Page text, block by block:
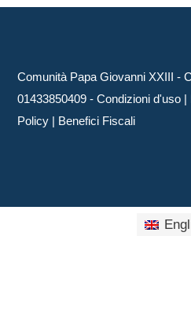
Comunità Papa Giovanni XXIII -
01433850409 -Condizioni d'uso |
Policy | Benefici Fiscali